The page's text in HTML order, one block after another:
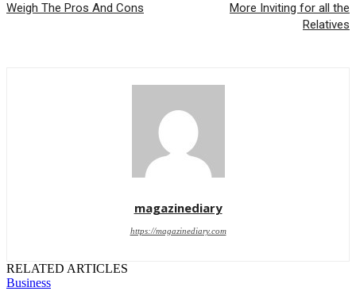
Weigh The Pros And Cons
More Inviting for all the
Relatives
magazinediary
https://magazinediary.com
RELATED ARTICLES
Business